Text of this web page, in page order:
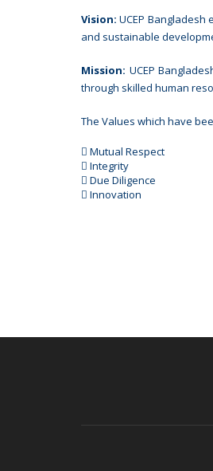
Vision: UCEP
and sustainable
Mission: UCEP
through skilled human
The Values which have
 Mutual Respect
 Integrity
 Due Diligence
 Innovation